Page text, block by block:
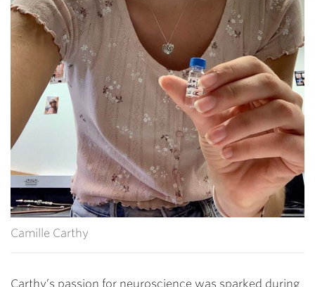
Camille Carthy
Carthy’s passion for neuroscience was sparked during